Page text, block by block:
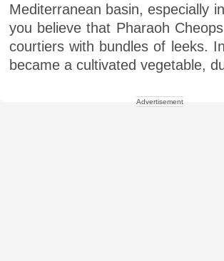
Mediterranean basin, especially
you believe that Pharaoh
courtiers with bundles of leeks.
became a cultivated vegetable,
Advertisement